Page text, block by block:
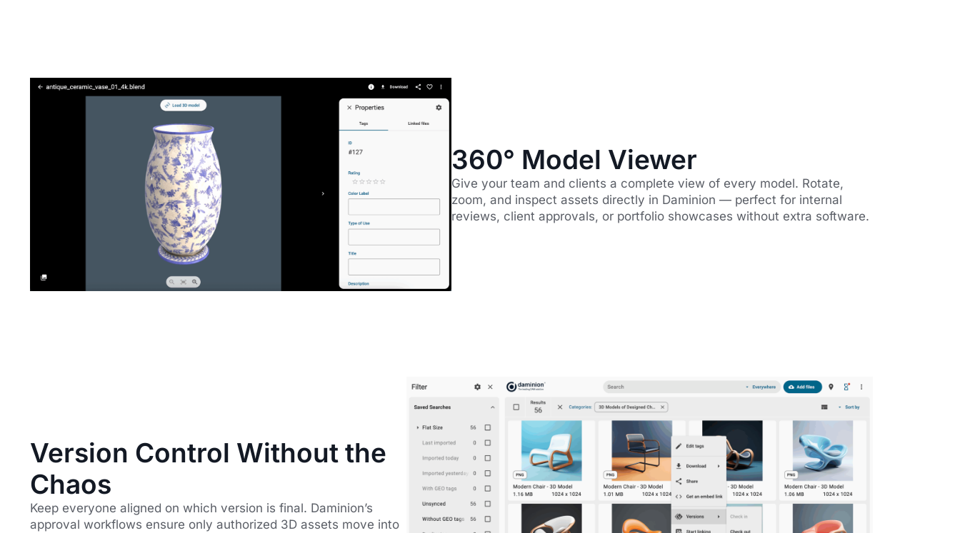
360° Model Viewer
Give your team and clients a complete view of every model. Rotate,
zoom, and inspect assets directly in Daminion — perfect for internal
reviews, client approvals, or portfolio showcases without extra software.
Version Control Without the
Chaos
Keep everyone aligned on which version is final. Daminion’s
approval workflows ensure only authorized 3D assets move into